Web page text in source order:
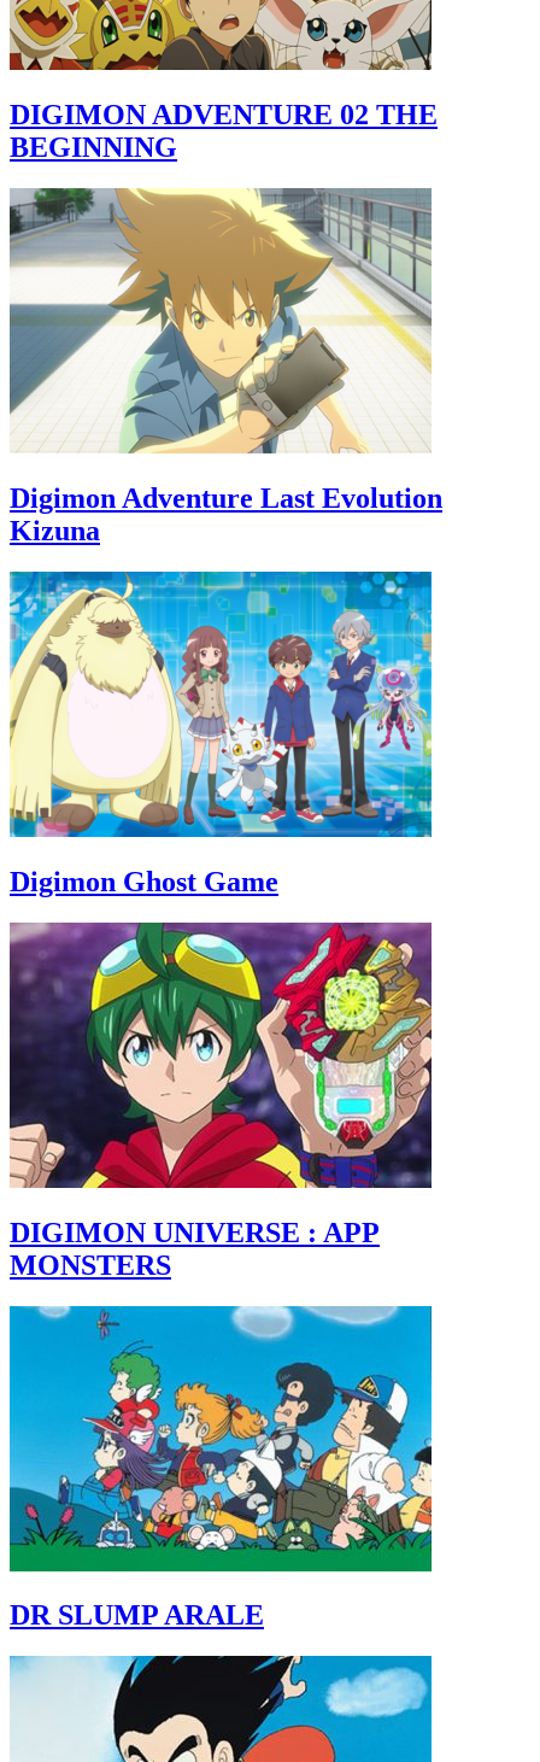
DIGIMON ADVENTURE 02 THE
BEGINNING
Digimon Adventure Last Evolution
Kizuna
Digimon Ghost Game
DIGIMON UNIVERSE : APP
MONSTERS
DR SLUMP ARALE